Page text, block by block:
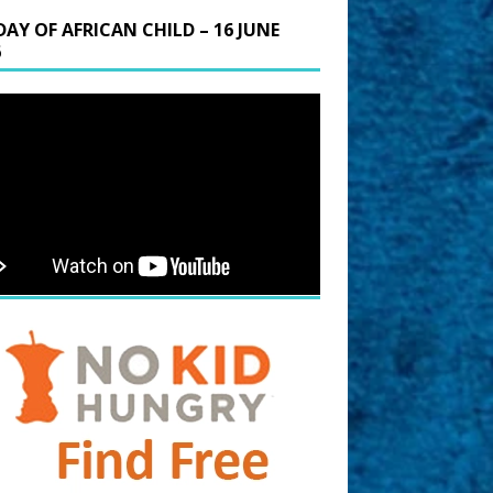
OF AFRICAN CHILD – 16 JUNE